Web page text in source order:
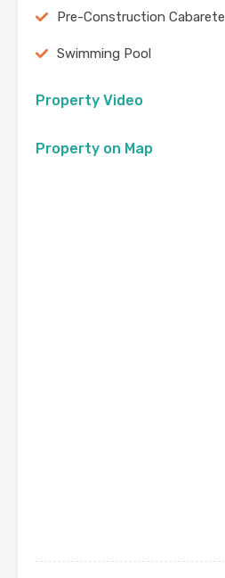
Pre-Construction Cabarete
Swimming Pool
Property Video
Property on Map